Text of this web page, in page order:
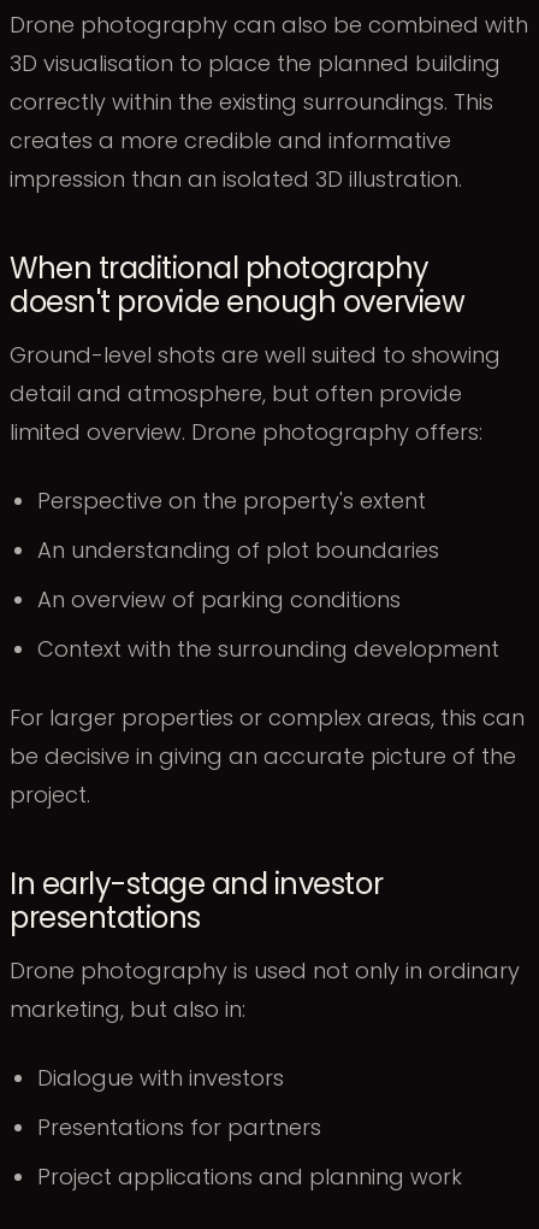
Drone photography can also be combined with
3D visualisation to place the planned building
correctly within the existing surroundings. This
creates a more credible and informative
impression than an isolated 3D illustration.
When traditional photography
doesn't provide enough overview
Ground-level shots are well suited to showing
detail and atmosphere, but often provide
limited overview. Drone photography offers:
Perspective on the property's extent
An understanding of plot boundaries
An overview of parking conditions
Context with the surrounding development
For larger properties or complex areas, this can
be decisive in giving an accurate picture of the
project.
In early-stage and investor
presentations
Drone photography is used not only in ordinary
marketing, but also in:
Dialogue with investors
Presentations for partners
Project applications and planning work